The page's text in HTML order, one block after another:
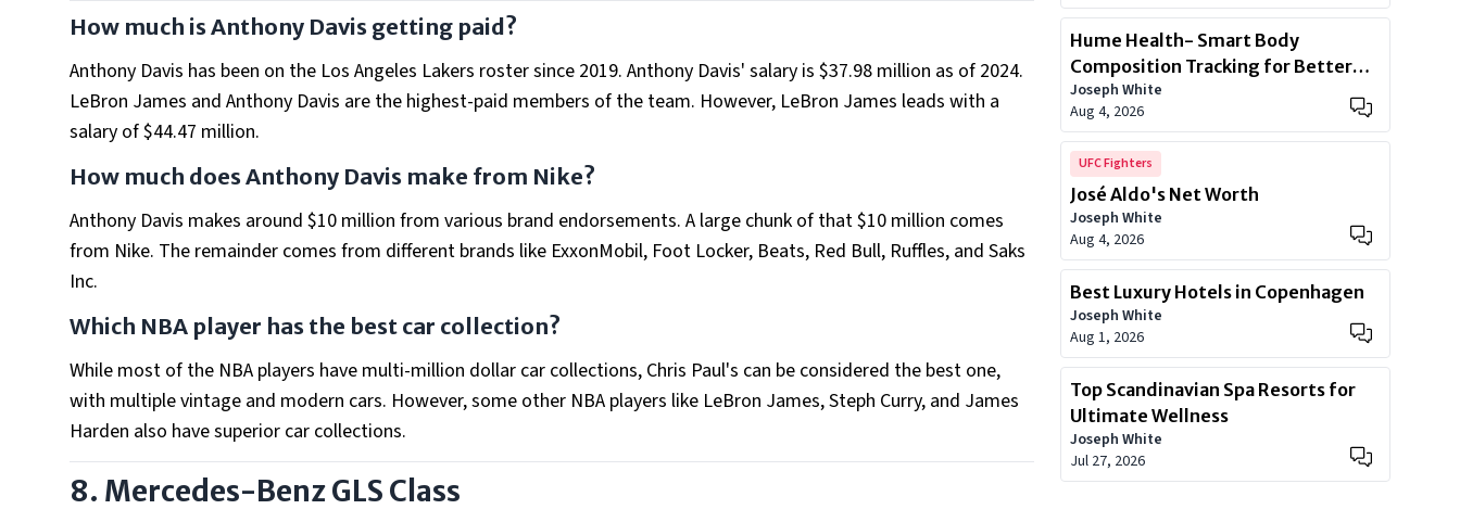
How much is Anthony Davis getting paid?
Anthony Davis has been on the Los Angeles Lakers roster since 2019. Anthony Davis' salary is $37.98 million as of 2024.
LeBron James and Anthony Davis are the highest-paid members of the team. However, LeBron James leads with a
salary of $44.47 million.
How much does Anthony Davis make from Nike?
Anthony Davis makes around $10 million from various brand endorsements. A large chunk of that $10 million comes
from Nike. The remainder comes from different brands like ExxonMobil, Foot Locker, Beats, Red Bull, Ruffles, and Saks
Inc.
Which NBA player has the best car collection?
While most of the NBA players have multi-million dollar car collections, Chris Paul's can be considered the best one,
with multiple vintage and modern cars. However, some other NBA players like LeBron James, Steph Curry, and James
Harden also have superior car collections.
8. Mercedes-Benz GLS Class
Hume Health- Smart Body
Composition Tracking for Better
Health
Joseph White
Aug 4, 2026
UFC Fighters
José Aldo's Net Worth
Joseph White
Aug 4, 2026
Best Luxury Hotels in Copenhagen
Joseph White
Aug 1, 2026
Top Scandinavian Spa Resorts for
Ultimate Wellness
Joseph White
Jul 27, 2026